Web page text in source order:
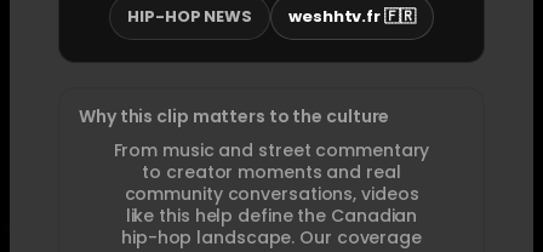
HIP-HOP NEWS
weshhtv.fr 🇫🇷
Why this clip matters to the culture
From music and street commentary
to creator moments and real
community conversations, videos
like this help define the Canadian
hip-hop landscape. Our coverage